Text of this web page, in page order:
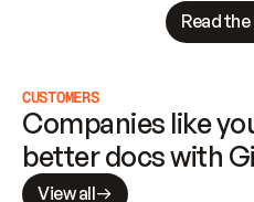
Read
CUSTOMERS
Companies like
better docs with
View all